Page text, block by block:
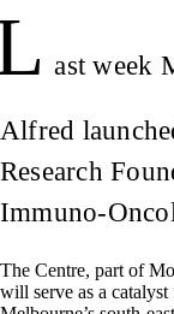
ast week
Alfred
Research
Immuno-
The Centre, part of
will serve as a